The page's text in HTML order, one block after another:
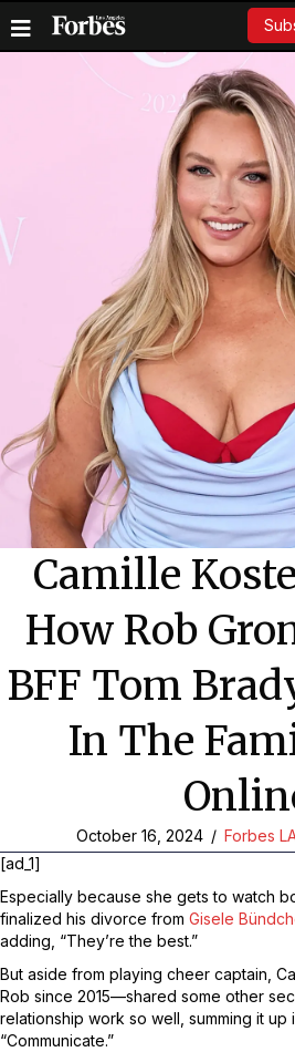
Camille
How Rob
BFF Tom
In The
October 16, 2024 / Forbes
[ad_1]
Especially because she gets to watch
finalized his divorce from Gisele
adding, “They’re the best.”
But aside from playing cheer captain,
Rob since 2015—shared some other
relationship work so well, summing it up
“Communicate.”